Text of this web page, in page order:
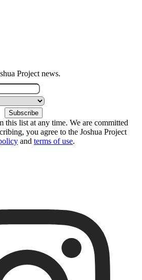
Project news.
this list at any time. We are committed
you agree to the Joshua Project
and terms of use.